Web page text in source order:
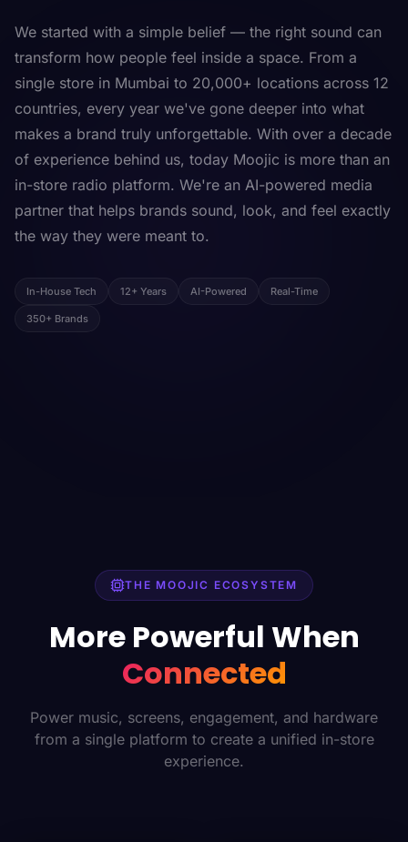
We started with a simple belief — the right sound can
transform how people feel inside a space. From a
single store in Mumbai to 20,000+ locations across 12
countries, every year we've gone deeper into what
makes a brand truly unforgettable. With over a decade
of experience behind us, today Moojic is more than an
in-store radio platform. We're an AI-powered media
partner that helps brands sound, look, and feel exactly
the way they were meant to.
In-House Tech 12+ Years AI-Powered Real-Time
350+ Brands
THE MOOJIC ECOSYSTEM
More Powerful When
Connected
Power music, screens, engagement, and hardware
from a single platform to create a unified in-store
experience.